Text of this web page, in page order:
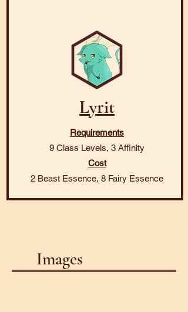
Lyrit
Requirements
9 Class Levels, 3 Affinity
Cost
2 Beast Essence, 8 Fairy Essence
Images